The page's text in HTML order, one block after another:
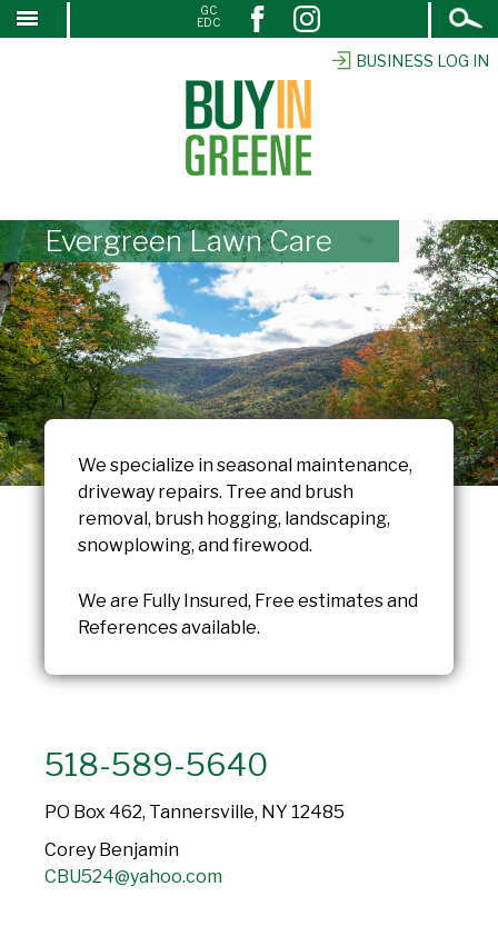
SKIP
BUSINESS LOG IN
Open
Search
GC
EDC
Evergreen Lawn Care
We specialize in seasonal maintenance,
driveway repairs. Tree and brush
removal, brush hogging, landscaping,
snowplowing, and firewood.
We are Fully Insured, Free estimates and
References available.
518-589-5640
PO Box 462, Tannersville, NY 12485
Corey Benjamin
CBU524@yahoo.com